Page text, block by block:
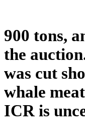
900 tons,
the
was cut
whale
ICR is